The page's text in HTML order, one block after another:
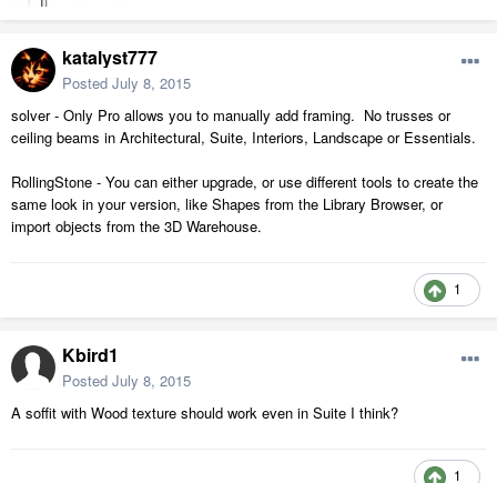
katalyst777
Posted July 8, 2015
solver - Only Pro allows you to manually add framing. No trusses or
ceiling beams in Architectural, Suite, Interiors, Landscape or Essentials.
RollingStone - You can either upgrade, or use different tools to create the
same look in your version, like Shapes from the Library Browser, or
import objects from the 3D Warehouse.
1
Kbird1
Posted July 8, 2015
A soffit with Wood texture should work even in Suite I think?
1